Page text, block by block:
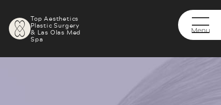
Top Aesthetics
Plastic Surgery
& Las Olas Med
Spa